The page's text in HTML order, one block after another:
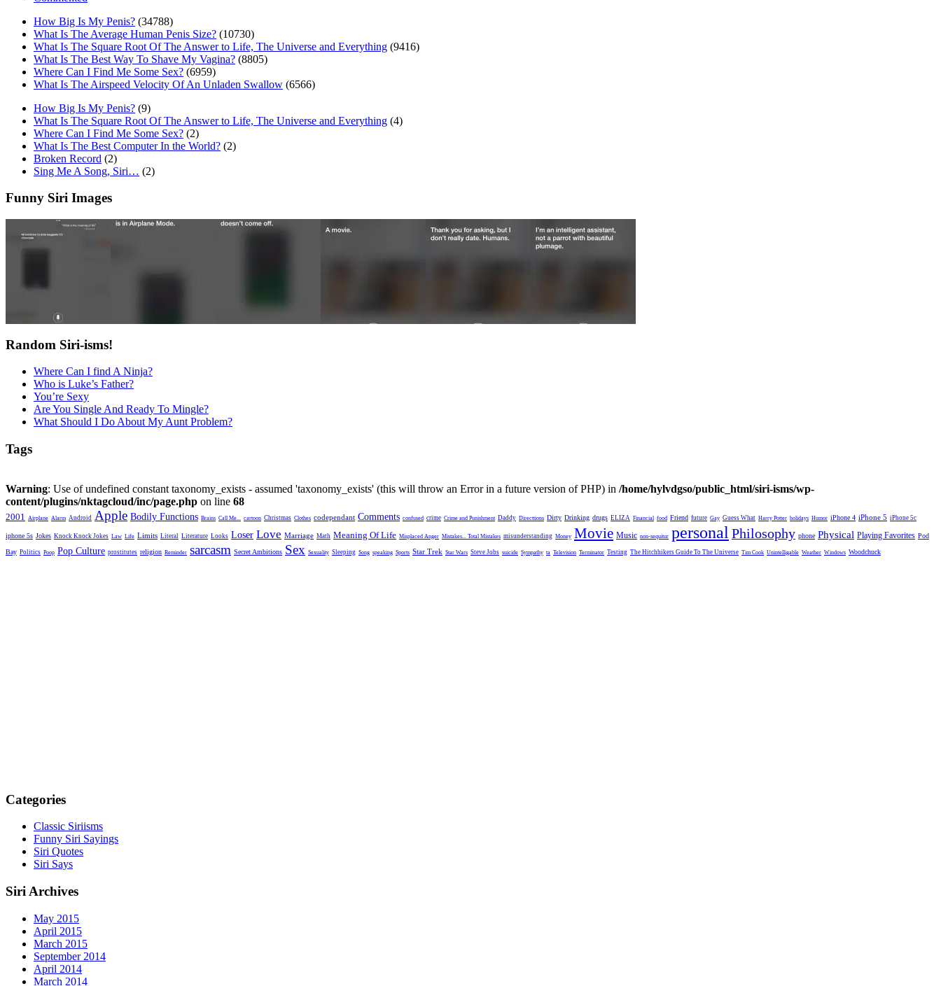
How Big Is My Penis? (34788)
What Is The Average Human Penis Size? (10730)
What Is The Square Root Of The Answer to Life, The Universe and Everything (9416)
What Is The Best Way To Shave My Vagina? (8805)
Where Can I Find Me Some Sex? (6959)
What Is The Airspeed Velocity Of An Unladen Swallow (6566)
How Big Is My Penis? (9)
What Is The Square Root Of The Answer to Life, The Universe and Everything (4)
Where Can I Find Me Some Sex? (2)
What Is The Best Computer In the World? (2)
Broken Record (2)
Sing Me A Song, Siri… (2)
Funny Siri Images
Random Siri-isms!
Where Can I find A Ninja?
Who is Luke’s Father?
You’re Sexy
Are You Single And Ready To Mingle?
What Should I Do About My Aunt Problem?
Tags
Warning: Use of undefined constant taxonomy_exists - assumed 'taxonomy_exists' (this will throw an Error in a future version of PHP) in /home/hylvdgso/public_html/siri-isms/wp-
content/plugins/nktagcloud/inc/page.php on line 68
2001 Airplane Alarm Android Apple Bodily Functions Brains Call Me... cartoon Christmas Clothes codependant Comments confused crime Crime and Punishment Daddy Directtions Dirty Drinking drugs ELIZA Financial food Friend future Gay Guess What Harry Potter holidays Humor iPhone 4 iPhone 5 iPhone 5c
iphone 5s Jokes Knock Knock Jokes Law Life Limits Literal Literature Looks Loser Love Marriage Math Meaning Of Life Misplaced Anger Mistakes... Total Mistakes misunderstanding Money Movie Music non-sequitur personal Philosophy phone Physical Playing Favorites Pod
Bay Politics Poop Pop Culture prostitutes religion Reminder sarcasm Secret Ambitions Sex Sexuality Sleeping Song speaking Sports Star Trek Star Wars Steve Jobs suicide Sympathy ta Television Terminator Testing The Hitchhikers Guide To The Universe Tim Cook Unintelligable Weather Windows Woodchuck
Categories
Classic Siriisms
Funny Siri Sayings
Siri Quotes
Siri Says
Siri Archives
May 2015
April 2015
March 2015
September 2014
April 2014
March 2014